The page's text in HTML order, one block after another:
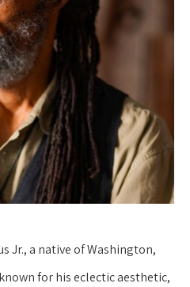
Jr., a native of Washington,
for his eclectic aesthetic,